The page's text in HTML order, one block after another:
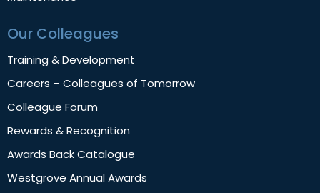
Our Colleagues
Training & Development
Careers – Colleagues of Tomorrow
Colleague Forum
Rewards & Recognition
Awards Back Catalogue
Westgrove Annual Awards